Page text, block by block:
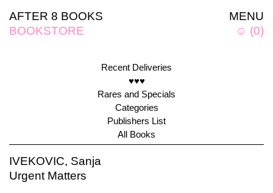
MENU
☺ (0)
AFTER 8 BOOKS
BOOKSTORE
Recent Deliveries
♥♥♥
Rares and Specials
Categories
Publishers List
All Books
IVEKOVIC, Sanja
Urgent Matters